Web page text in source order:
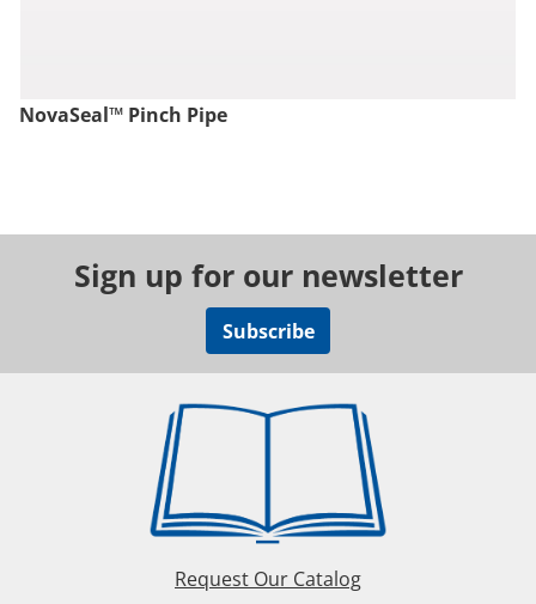
NovaSeal™ Pinch Pipe
Sign up for our newsletter
Subscribe
Request Our Catalog